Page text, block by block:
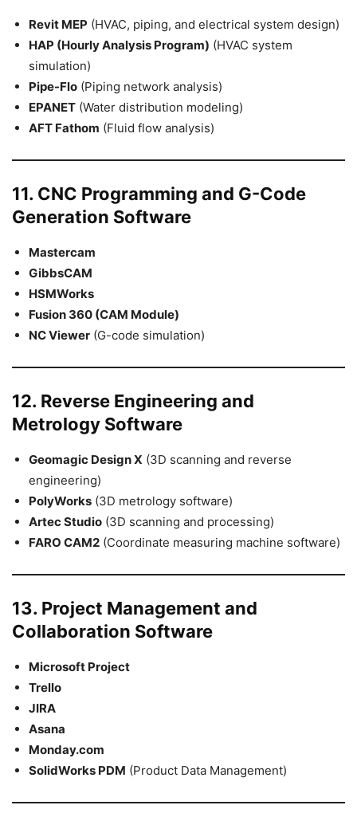
Revit MEP (HVAC, piping, and electrical system design)
HAP (Hourly Analysis Program) (HVAC system
simulation)
Pipe-Flo (Piping network analysis)
EPANET (Water distribution modeling)
AFT Fathom (Fluid flow analysis)
11. CNC Programming and G-Code
Generation Software
Mastercam
GibbsCAM
HSMWorks
Fusion 360 (CAM Module)
NC Viewer (G-code simulation)
12. Reverse Engineering and
Metrology Software
Geomagic Design X (3D scanning and reverse
engineering)
PolyWorks (3D metrology software)
Artec Studio (3D scanning and processing)
FARO CAM2 (Coordinate measuring machine software)
13. Project Management and
Collaboration Software
Microsoft Project
Trello
JIRA
Asana
Monday.com
SolidWorks PDM (Product Data Management)